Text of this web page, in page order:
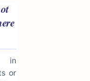
in
or